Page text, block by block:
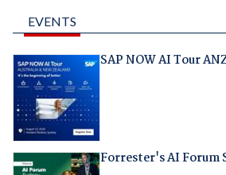
EVENTS
SAP NOW AI Tour
Forrester's AI Forum